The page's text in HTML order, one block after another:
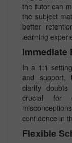
the tutor can
the subject
better
learning
Immediate
In a 1:1
and support,
clarify
crucial for
confidence in
Flexible